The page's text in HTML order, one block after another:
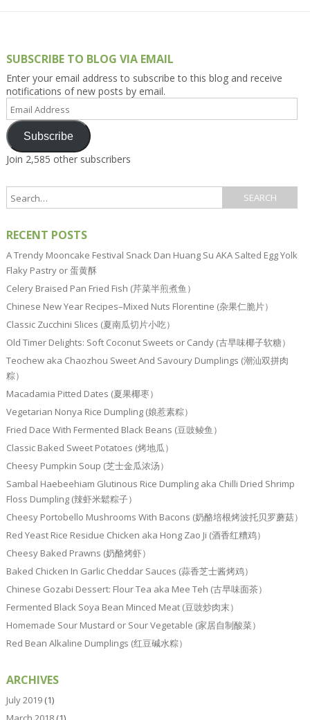
SUBSCRIBE TO BLOG VIA EMAIL
Enter your email address to subscribe to this blog and receive
notifications of new posts by email.
Email
Address
Subscribe
Join 2,585 other subscribers
RECENT POSTS
A Trendy Mooncake Festival Snack Dan Huang Su AKA Salted Egg Yolk
Flaky Pastry or 蛋黄酥
Celery Braised Pan Fried Fish (芹菜半煎煮鱼）
Chinese New Year Recipes–Mixed Nuts Florentine (杂果仁脆片）
Classic Zucchini Slices (夏南瓜切片小吃）
Old Timer Delights: Soft Coconut Sweets or Candy (古早味椰子软糖）
Teochew aka Chaozhou Sweet And Savoury Dumplings (潮汕双拼肉
粽）
Macadamia Pitted Dates (夏果椰枣）
Vegetarian Nonya Rice Dumpling (娘惹素粽）
Fried Dace With Fermented Black Beans (豆豉鲮鱼）
Classic Baked Sweet Potatoes (烤地瓜）
Cheesy Pumpkin Soup (芝士金瓜浓汤）
Sambal Haebeehiam Glutinous Rice Dumpling aka Chilli Dried Shrimp
Floss Dumpling (辣虾米鬆粽子）
Cheesy Portobello Mushrooms With Bacons (奶酪培根烤波托贝罗蘑菇）
Red Yeast Rice Residue Chicken aka Hong Zao Ji (酒香红糟鸡）
Cheesy Baked Prawns (奶酪烤虾）
Baked Chicken In Garlic Cheddar Sauces (蒜香芝士酱烤鸡）
Chinese Gozabi Dessert: Flour Tea aka Mee Teh (古早味面茶）
Fermented Black Soya Bean Minced Meat (豆豉炒肉末）
Homemade Sour Mustard or Sour Vegetable (家居自制酸菜）
Red Bean Alkaline Dumplings (红豆碱水粽）
ARCHIVES
July 2019(1)